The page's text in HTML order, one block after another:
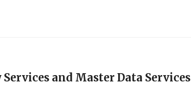
Services and Master Data Services